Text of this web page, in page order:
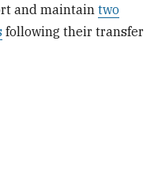
and maintaintwo
following their transfer